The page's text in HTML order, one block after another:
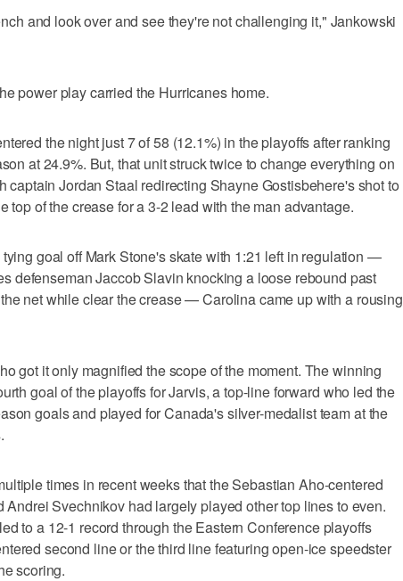
and look over and see they're not challenging it," Jankowski
power play carried the Hurricanes home.
the night just 7 of 58 (12.1%) in the playoffs after ranking
at 24.9%. But, that unit struck twice to change everything on
captain Jordan Staal redirecting Shayne Gostisbehere's shot to
top of the crease for a 3-2 lead with the man advantage.
goal off Mark Stone's skate with 1:21 left in regulation —
defenseman Jaccob Slavin knocking a loose rebound past
net while clear the crease — Carolina came up with a rousing
got it only magnified the scope of the moment. The winning
goal of the playoffs for Jarvis, a top-line forward who led the
goals and played for Canada's silver-medalist team at the
times in recent weeks that the Sebastian Aho-centered
Andrei Svechnikov had largely played other top lines to even.
to a 12-1 record through the Eastern Conference playoffs
second line or the third line featuring open-ice speedster
scoring.